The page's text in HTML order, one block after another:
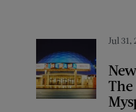
Jul 31,